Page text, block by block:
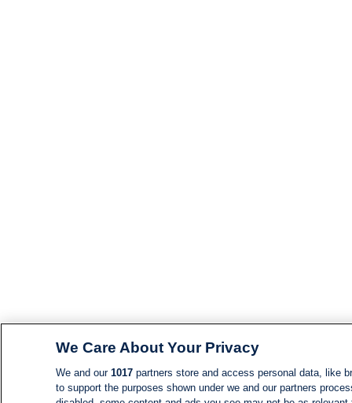
We Care About Your Privacy
We and our 1017partners store and access personal data, like
to support the purposes shown under we and our partners